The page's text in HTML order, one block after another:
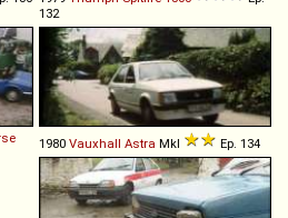
132
1980 Vauxhall Astra MkI Ep. 134